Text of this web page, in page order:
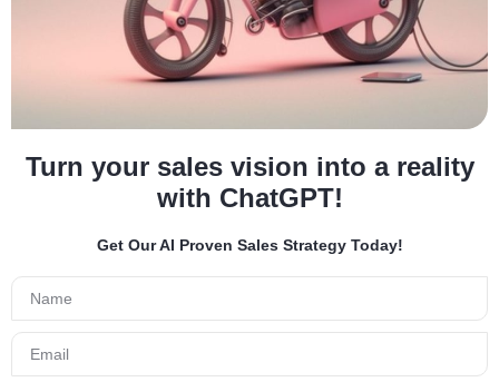
Turn your sales vision into a reality
with ChatGPT!
Get Our AI Proven Sales Strategy Today!